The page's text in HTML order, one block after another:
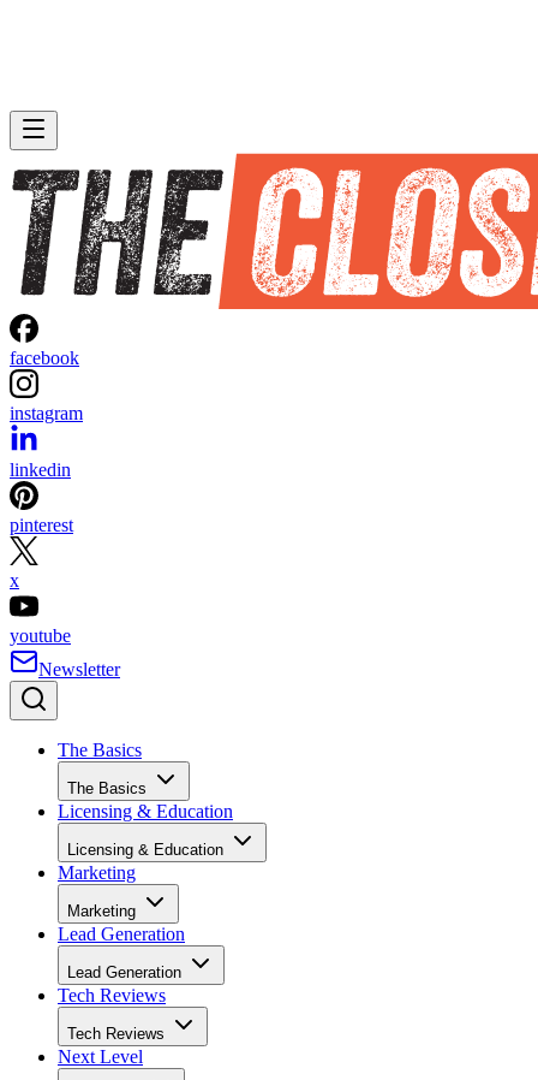
facebook
instagram
linkedin
pinterest
x
youtube
Newsletter
The Basics
The Basics
Licensing & Education
Licensing & Education
Marketing
Marketing
Lead Generation
Lead Generation
Tech Reviews
Tech Reviews
Next Level